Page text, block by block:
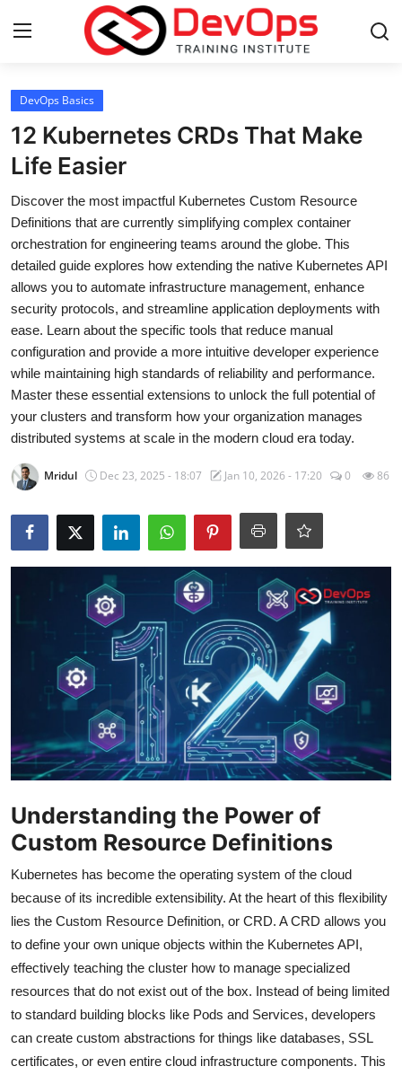
Login
Home
DevOps Basics
Contact
Gallery
DevOps Tools
Cloud & Platforms
Certifications
Advanced DevOps
Updates
DevOps Basics
12 Kubernetes CRDs That Make
Life Easier
Discover the most impactful Kubernetes Custom Resource
Definitions that are currently simplifying complex container
orchestration for engineering teams around the globe. This
detailed guide explores how extending the native Kubernetes API
allows you to automate infrastructure management, enhance
security protocols, and streamline application deployments with
ease. Learn about the specific tools that reduce manual
configuration and provide a more intuitive developer experience
while maintaining high standards of reliability and performance.
Master these essential extensions to unlock the full potential of
your clusters and transform how your organization manages
distributed systems at scale in the modern cloud era today.
Mridul Dec 23, 2025 - 18:07 Jan 10, 2026 - 17:20 0 86
Understanding the Power of
Custom Resource Definitions
Kubernetes has become the operating system of the cloud
because of its incredible extensibility. At the heart of this flexibility
lies the Custom Resource Definition, or CRD. A CRD allows you
to define your own unique objects within the Kubernetes API,
effectively teaching the cluster how to manage specialized
resources that do not exist out of the box. Instead of being limited
to standard building blocks like Pods and Services, developers
can create custom abstractions for things like databases, SSL
certificates, or even entire cloud infrastructure components. This